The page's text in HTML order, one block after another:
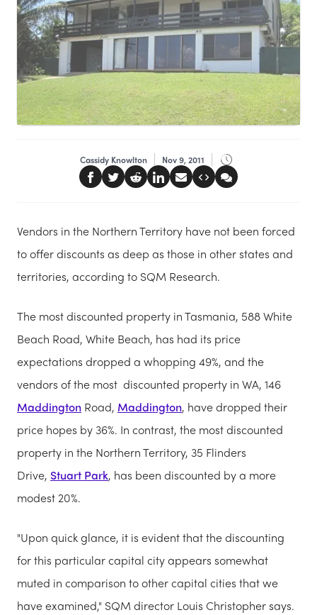
Cassidy Knowlton Nov 9, 2011
Vendors in the Northern Territory have not been forced
to offer discounts as deep as those in other states and
territories, according to SQM Research.
The most discounted property in Tasmania, 588 White
Beach Road, White Beach, has had its price
expectations dropped a whopping 49%, and the
vendors of the most discounted property in WA, 146
Maddington Road, Maddington, have dropped their
price hopes by 36%. In contrast, the most discounted
property in the Northern Territory, 35 Flinders
Drive, Stuart Park, has been discounted by a more
modest 20%.
"Upon quick glance, it is evident that the discounting
for this particular capital city appears somewhat
muted in comparison to other capital cities that we
have examined," SQM director Louis Christopher says.